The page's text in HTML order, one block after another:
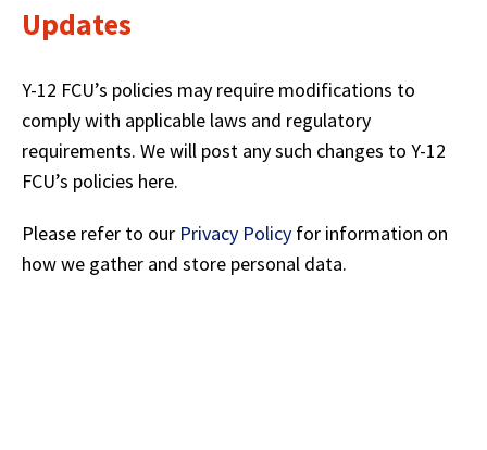
Updates
Y-12 FCU’s policies may require modifications to
comply with applicable laws and regulatory
requirements. We will post any such changes to Y-12
FCU’s policies here.
Please refer to our Privacy Policy for information on
how we gather and store personal data.